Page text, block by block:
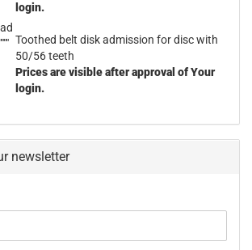
login.
Toothed belt disk admission for disc with
50/56 teeth
Prices are visible after approval of Your
login.
newsletter